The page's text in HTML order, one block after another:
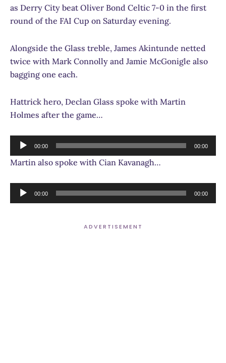
as Derry City beat Oliver Bond Celtic 7-0 in the first
round of the FAI Cup on Saturday evening.
Alongside the Glass treble, James Akintunde netted
twice with Mark Connolly and Jamie McGonigle also
bagging one each.
Hattrick hero, Declan Glass spoke with Martin
Holmes after the game…
Audio
Player
00:00 00:00
Martin also spoke with Cian Kavanagh…
Audio
Player
00:00 00:00
ADVERTISEMENT